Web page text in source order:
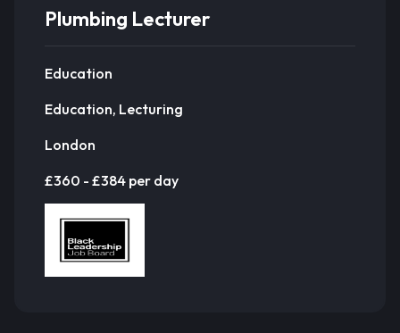
Plumbing Lecturer
Education
Education, Lecturing
London
£360 - £384 per day